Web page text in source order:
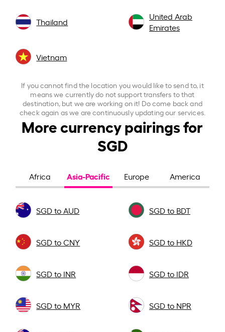
Thailand
United Arab
Emirates
Vietnam
If you cannot find the location you would like to send to, it
means we currently do not support transfers to that
destination, but we are working on it! Do come back and
check again as we are continuously updating our services.
More currency pairings for
SGD
Africa Asia-Pacific Europe America
SGD to AUD SGD to BDT
SGD to CNY SGD to HKD
SGD to INR SGD to IDR
SGD to MYR SGD to NPR